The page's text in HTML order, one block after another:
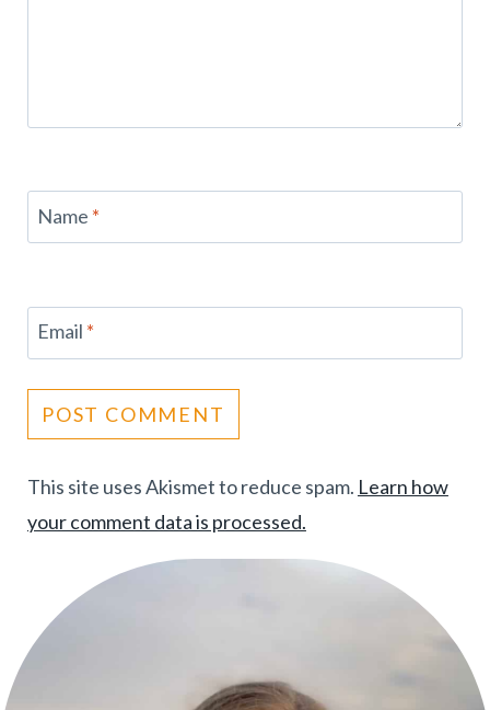
Name *
Email *
This site uses Akismet to reduce spam. Learn how
your comment data is processed.